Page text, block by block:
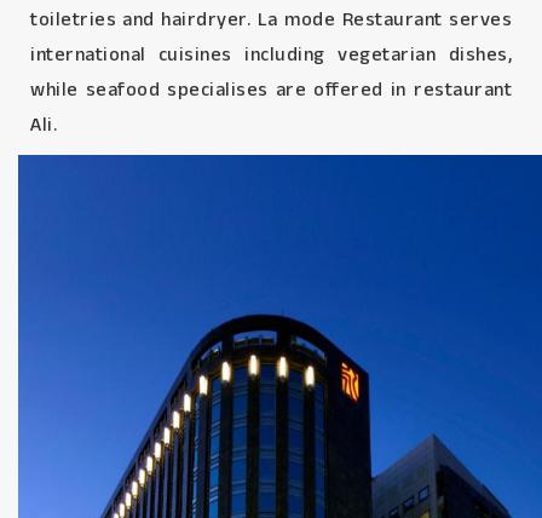
toiletries and hairdryer. La mode Restaurant serves
international cuisines including vegetarian dishes,
while seafood specialises are offered in restaurant
Ali.